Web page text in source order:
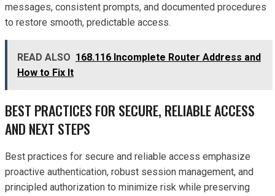
messages, consistent prompts, and documented procedures
to restore smooth, predictable access.
READ ALSO 168.116 Incomplete Router Address and
How to Fix It
BEST PRACTICES FOR SECURE, RELIABLE ACCESS
AND NEXT STEPS
Best practices for secure and reliable access emphasize
proactive authentication, robust session management, and
principled authorization to minimize risk while preserving